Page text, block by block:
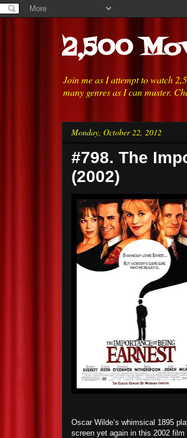
2,500
Join me as I attempt to watch
many genres as I can muster.
Monday, October 22, 2012
#798. The
(2002)
Oscar Wilde’s whimsical 1895
screen yet again in this 2002